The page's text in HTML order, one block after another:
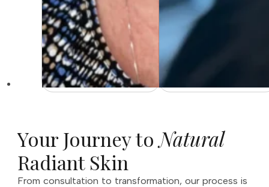
Your Journey toNatural
Radiant Skin
From consultation to transformation, our process is